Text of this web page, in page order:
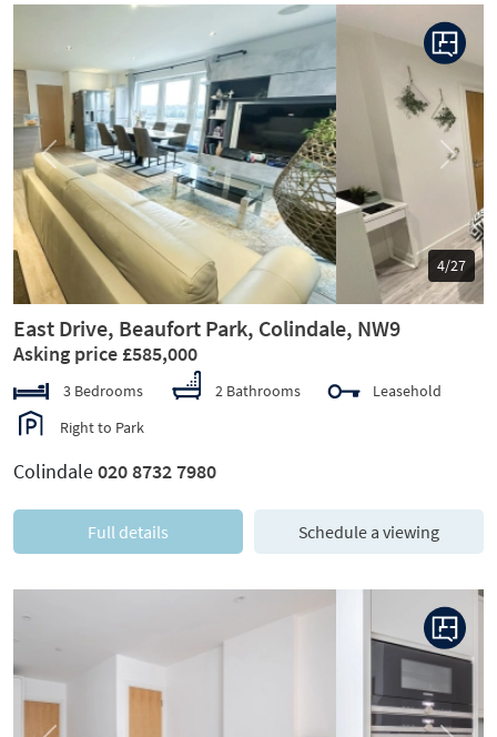
5/27
Previous Next
East Drive, Beaufort Park, Colindale, NW9
Asking price £585,000
3 Bedrooms 2 Bathrooms
Leasehold
Right to Park
Colindale020 8732 7980
Full details Schedule a viewing